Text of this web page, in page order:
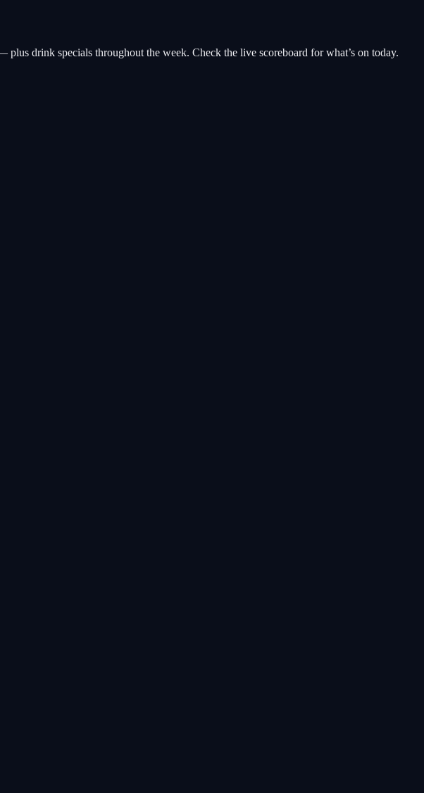
drink specials throughout the week. Check the live scoreboard for what’s on today.